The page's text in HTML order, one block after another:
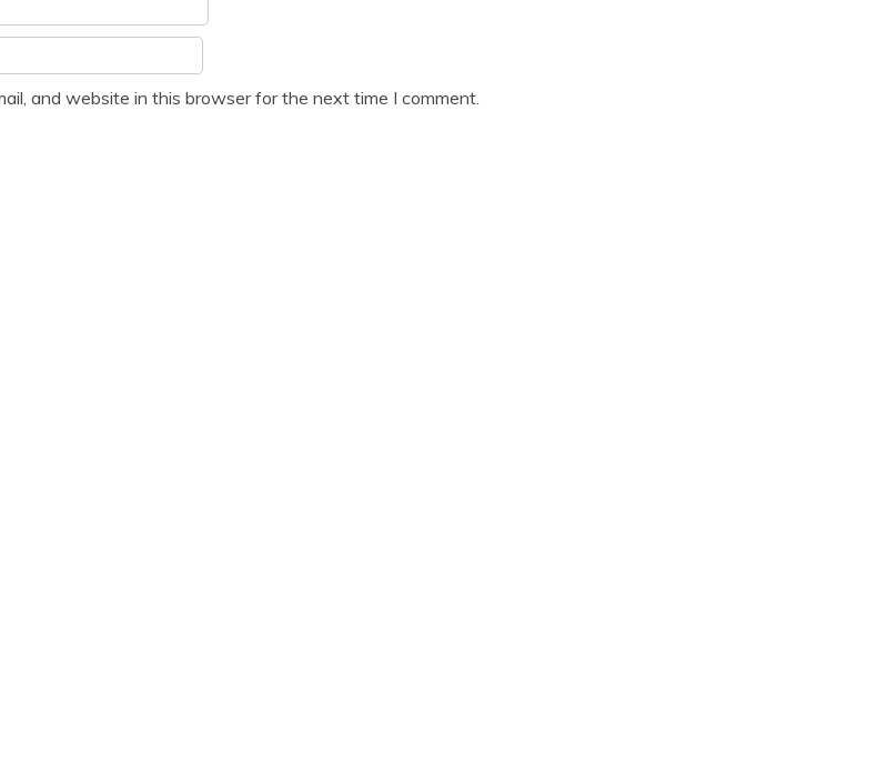
and website in this browser for the next time I comment.